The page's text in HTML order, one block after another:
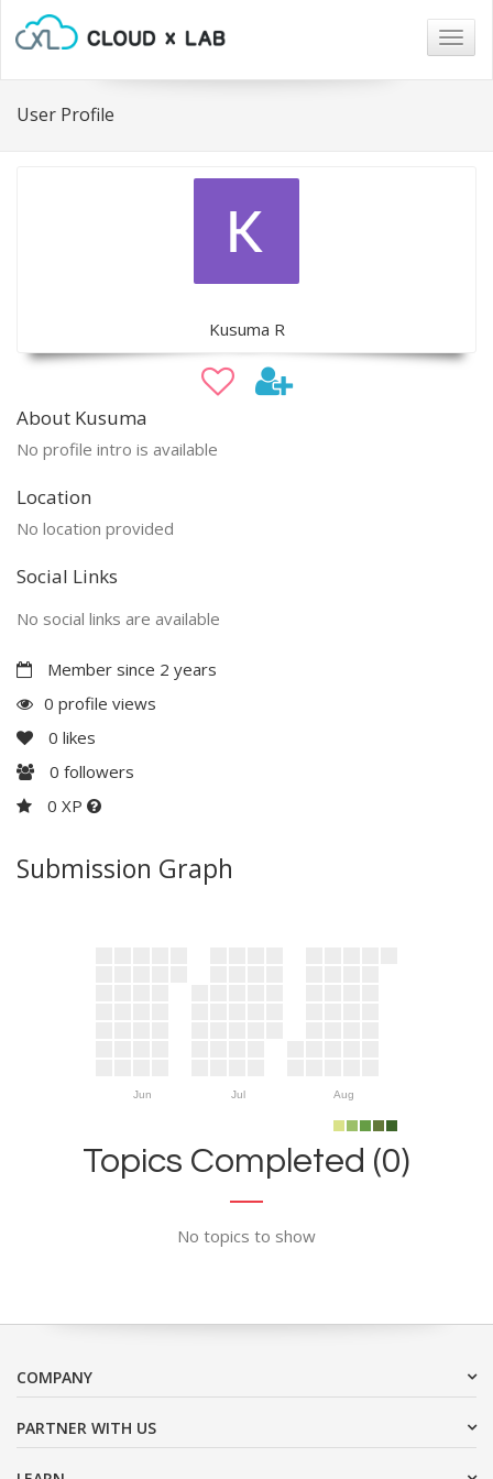
User Profile
Kusuma R
About Kusuma
No profile intro is available
Location
No location provided
Social Links
No social links are available
Member since 2 years
0 profile views
0 likes
0 followers
0 XP
Submission Graph
Jun Jul Aug
Topics Completed (0)
No topics to show
COMPANY
PARTNER WITH US